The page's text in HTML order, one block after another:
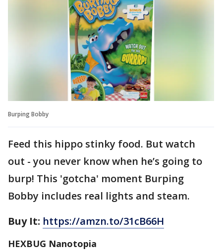
Burping Bobby
Feed this hippo stinky food. But watch
out - you never know when he’s going to
burp! This 'gotcha' moment Burping
Bobby includes real lights and steam.
Buy It: https://amzn.to/31cB66H
HEXBUG Nanotopia